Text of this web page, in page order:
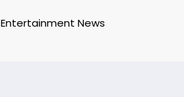
Entertainment News